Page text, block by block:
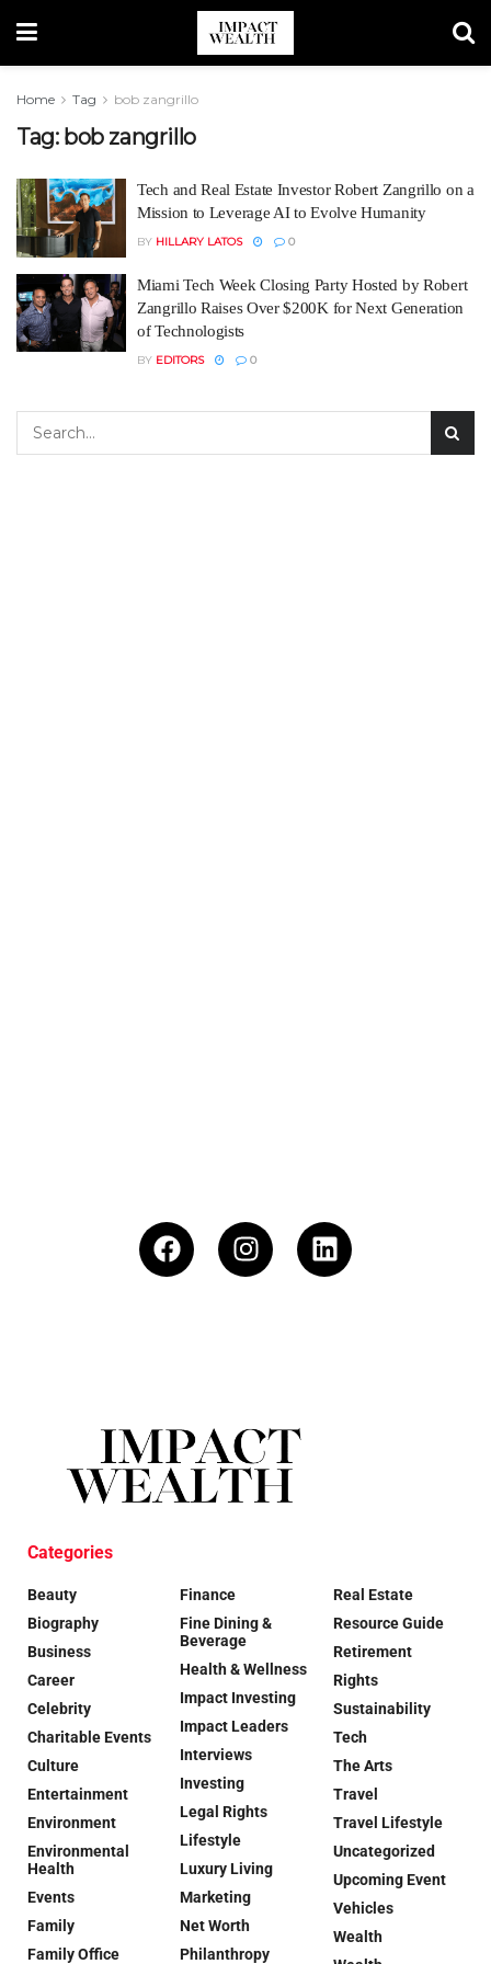
Home Tag bob zangrillo
Tag: bob zangrillo
Tech and Real Estate Investor Robert Zangrillo on a
Mission to Leverage AI to Evolve Humanity
BY HILLARY LATOS 0
Miami Tech Week Closing Party Hosted by Robert
Zangrillo Raises Over $200K for Next Generation
of Technologists
BY EDITORS 0
Categories
Beauty
Biography
Business
Career
Celebrity
Charitable Events
Culture
Entertainment
Environment
Environmental
Health
Events
Family
Family Office
Finance
Fine Dining &
Beverage
Health & Wellness
Impact Investing
Impact Leaders
Interviews
Investing
Legal Rights
Lifestyle
Luxury Living
Marketing
Net Worth
Philanthropy
Real Estate
Resource Guide
Retirement
Rights
Sustainability
Tech
The Arts
Travel
Travel Lifestyle
Uncategorized
Upcoming Event
Vehicles
Wealth